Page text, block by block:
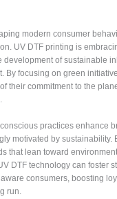
modern consumer
UV DTF printing is
development of sustainable
By focusing on green
their commitment to the
practices enhance
motivated by sustainability.
that lean toward
DTF technology can foster
consumers, boosting
run.